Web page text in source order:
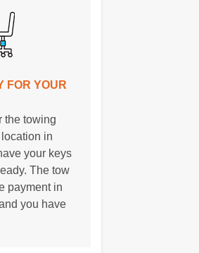
FOR YOUR
the towing
in
your keys
The tow
payment in
you have